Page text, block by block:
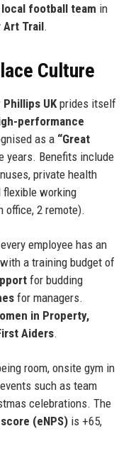
local football team in
Art Trail.
Culture
Phillips UKprides itself
performance
as a “Great
years. Benefits include
private health
flexible working
office, 2 remote).
employee has an
with a training budget of
for budding
for managers.
in Property,
Aiders.
room, onsite gym in
such as team
celebrations. The
(eNPS)is +65,